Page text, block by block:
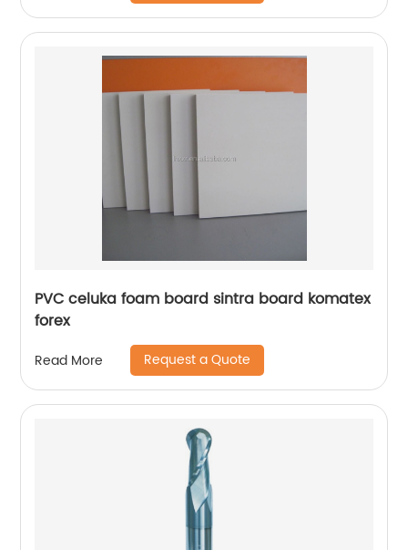
PVC celuka foam board sintra board komatex
forex
Read More Request a Quote